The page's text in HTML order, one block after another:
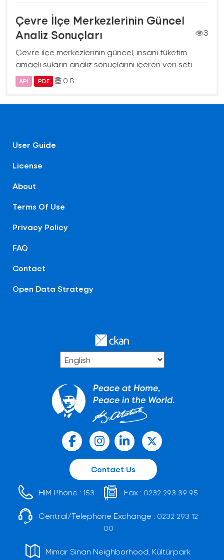
Çevre İlçe Merkezlerinin Güncel
Analiz Sonuçları
3
Çevre ilçe merkezlerinin güncel, insani tüketim
amaçlı suların analiz sonuçlarını içeren veri seti.
API PDF 0 B
User Guide
License
About
Terms Of Use
Privacy Policy
FAQ
Contact
Open Data Strategy
Contact Us
HIM Phone : 153 Fax : 0232 293 39 95
Central/Telephone Exchange : 0232 293 12
00
Mimar Sinan Neighborhood, Kültürpark